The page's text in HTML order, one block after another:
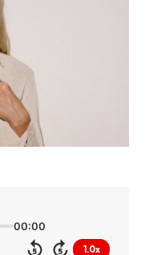
00:00
5 5 1.0x